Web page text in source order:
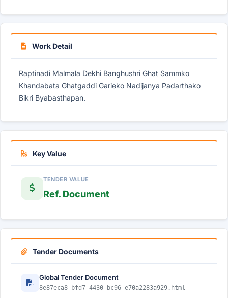
Work Detail
Raptinadi Malmala Dekhi Banghushri Ghat Sammko
Khandabata Ghatgaddi Garieko Nadijanya Padarthako
Bikri Byabasthapan.
Key Value
TENDER VALUE
Ref. Document
Tender Documents
Global Tender Document
8e87eca8-bfd7-4430-bc96-e70a2283a929.html